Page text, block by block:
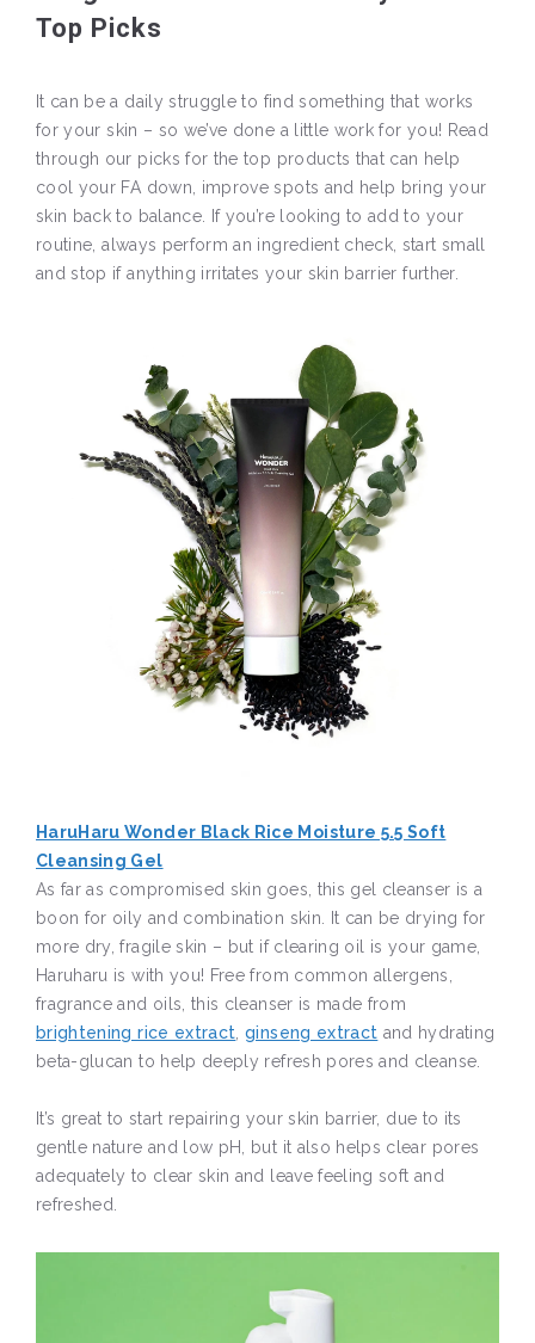
Top Picks
It can be a daily struggle to find something that works
for your skin – so we’ve done a little work for you! Read
through our picks for the top products that can help
cool your FA down, improve spots and help bring your
skin back to balance. If you’re looking to add to your
routine, always perform an ingredient check, start small
and stop if anything irritates your skin barrier further.
HaruHaru Wonder Black Rice Moisture 5.5 Soft
Cleansing Gel
As far as compromised skin goes, this gel cleanser is a
boon for oily and combination skin. It can be drying for
more dry, fragile skin – but if clearing oil is your game,
Haruharu is with you! Free from common allergens,
fragrance and oils, this cleanser is made from
brightening rice extract,ginseng extract and hydrating
beta-glucan to help deeply refresh pores and cleanse.
It’s great to start repairing your skin barrier, due to its
gentle nature and low pH, but it also helps clear pores
adequately to clear skin and leave feeling soft and
refreshed.